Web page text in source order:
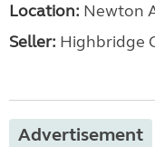
Location: Newton
Seller: Highbridge
Advertisement